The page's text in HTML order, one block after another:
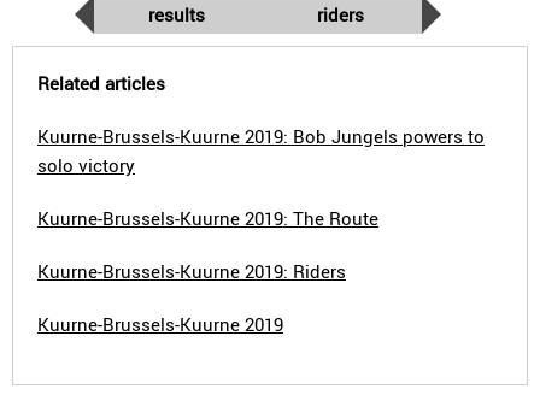
results riders
Related articles
Kuurne-Brussels-Kuurne 2019: Bob Jungels powers to
solo victory
Kuurne-Brussels-Kuurne 2019: The Route
Kuurne-Brussels-Kuurne 2019: Riders
Kuurne-Brussels-Kuurne 2019